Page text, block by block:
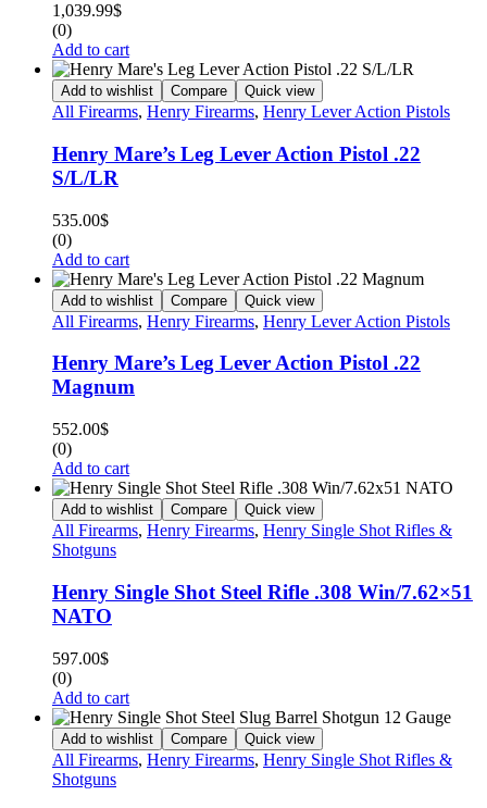
1,039.99$
(0)
Add to cart
Add to wishlist Compare Quick view
All Firearms, Henry Firearms, Henry Lever Action Pistols
Henry Mare’s Leg Lever Action Pistol .22
S/L/LR
535.00$
(0)
Add to cart
Add to wishlist Compare Quick view
All Firearms, Henry Firearms, Henry Lever Action Pistols
Henry Mare’s Leg Lever Action Pistol .22
Magnum
552.00$
(0)
Add to cart
Add to wishlist Compare Quick view
All Firearms, Henry Firearms, Henry Single Shot Rifles &
Shotguns
Henry Single Shot Steel Rifle .308 Win/7.62×51
NATO
597.00$
(0)
Add to cart
Add to wishlist Compare Quick view
All Firearms, Henry Firearms, Henry Single Shot Rifles &
Shotguns